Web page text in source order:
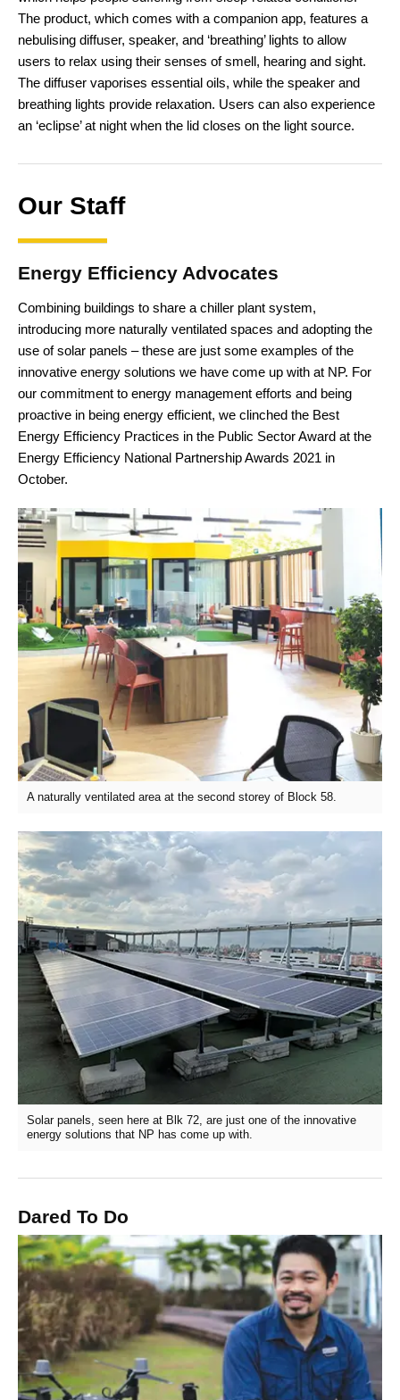
The product, which comes with a companion app, features a
nebulising diffuser, speaker, and ‘breathing’ lights to allow
users to relax using their senses of smell, hearing and sight.
The diffuser vaporises essential oils, while the speaker and
breathing lights provide relaxation. Users can also experience
an ‘eclipse’ at night when the lid closes on the light source.
Our Staff
Energy Efficiency Advocates
Combining buildings to share a chiller plant system,
introducing more naturally ventilated spaces and adopting the
use of solar panels – these are just some examples of the
innovative energy solutions we have come up with at NP. For
our commitment to energy management efforts and being
proactive in being energy efficient, we clinched the Best
Energy Efficiency Practices in the Public Sector Award at the
Energy Efficiency National Partnership Awards 2021 in
October.
A naturally ventilated area at the second storey of Block 58.
Solar panels, seen here at Blk 72, are just one of the innovative
energy solutions that NP has come up with.
Dared To Do